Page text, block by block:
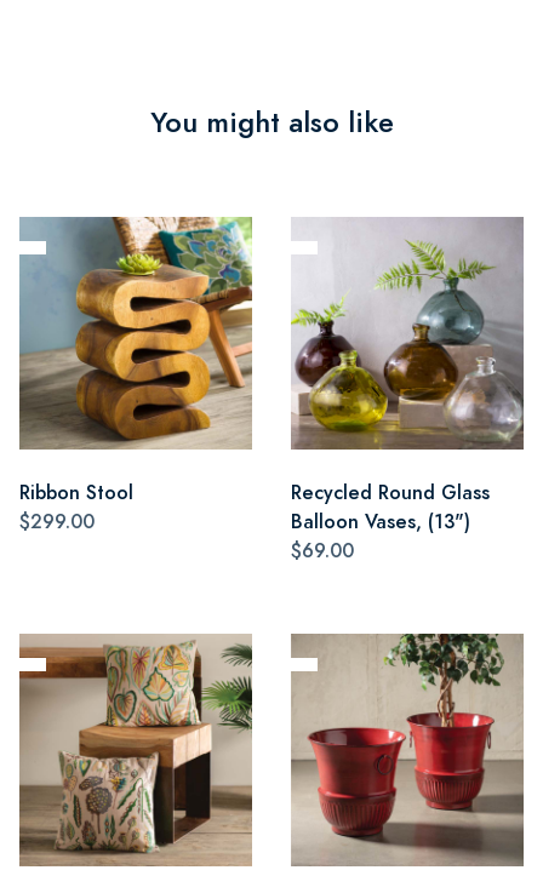
You might also like
Ribbon Stool
$299.00
Recycled Round Glass
Balloon Vases, (13")
$69.00